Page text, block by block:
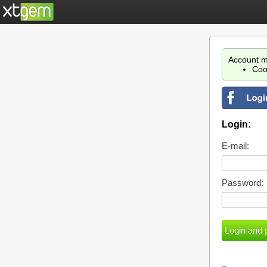
Account
Login:
E-mail:
Password: